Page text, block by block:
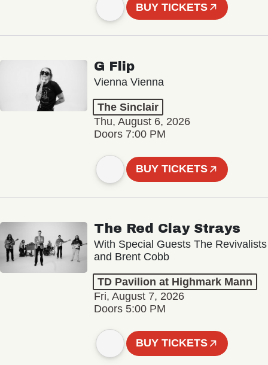
BUY TICKETS
G Flip
Vienna Vienna
The Sinclair
Thu, August 6, 2026
Doors 7:00 PM
BUY TICKETS
The Red Clay Strays
With Special Guests The Revivalists
and Brent Cobb
TD Pavilion at Highmark Mann
Fri, August 7, 2026
Doors 5:00 PM
BUY TICKETS